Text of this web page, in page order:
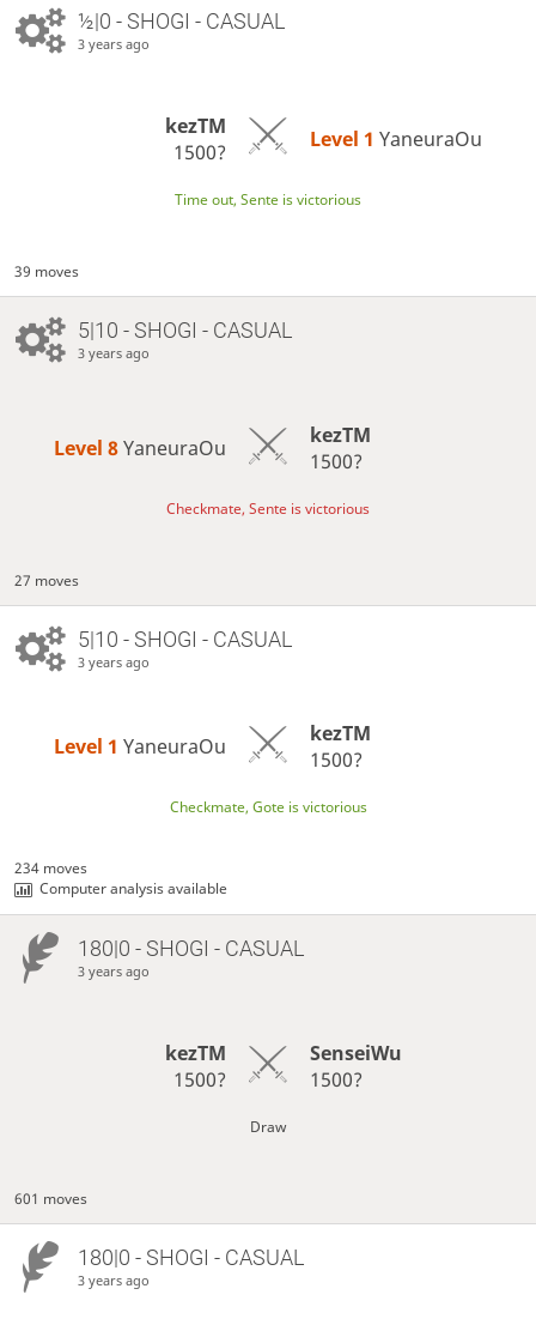
½|0 - SHOGI - CASUAL
3 years ago
kezTM
1500?
Level 1 YaneuraOu
Time out, Sente is victorious
39 moves
5|10 - SHOGI - CASUAL
3 years ago
Level 8 YaneuraOu
kezTM
1500?
Checkmate, Sente is victorious
27 moves
5|10 - SHOGI - CASUAL
3 years ago
Level 1 YaneuraOu
kezTM
1500?
Checkmate, Gote is victorious
234 moves
Computer analysis available
180|0 - SHOGI - CASUAL
3 years ago
kezTM
1500?
SenseiWu
1500?
Draw
601 moves
180|0 - SHOGI - CASUAL
3 years ago